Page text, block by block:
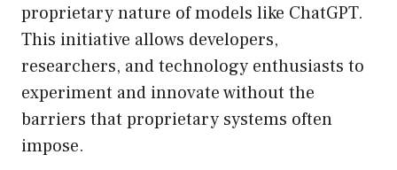
proprietary nature of models like ChatGPT.
This initiative allows developers,
researchers, and technology enthusiasts to
experiment and innovate without the
barriers that proprietary systems often
impose.